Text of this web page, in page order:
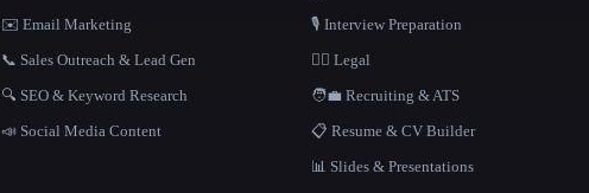
✉️ Email Marketing
📞 Sales Outreach & Lead Gen
🔍 SEO & Keyword Research
📣 Social Media Content
🎙️ Interview Preparation
👩‍⚖️ Legal
🧑‍💼 Recruiting & ATS
📋 Resume & CV Builder
📊 Slides & Presentations